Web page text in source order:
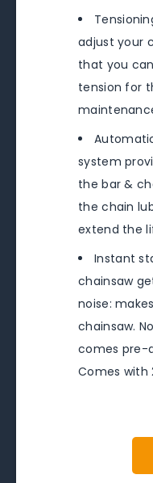
adjust your
that you
tension for
system
the bar &
the chain
extend the
Instant
chainsaw
noise:
chainsaw.
comes pre-
Comes with